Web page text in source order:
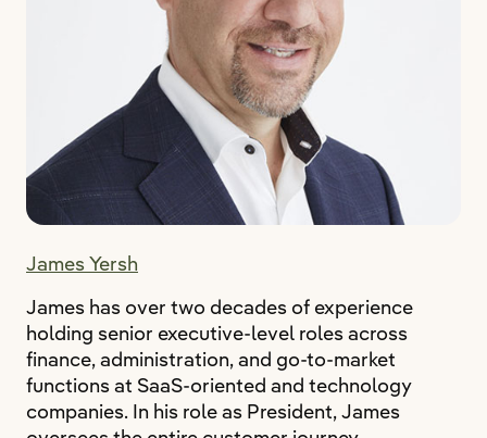
James Yersh
James has over two decades of experience
holding senior executive-level roles across
finance, administration, and go-to-market
functions at SaaS-oriented and technology
companies. In his role as President, James